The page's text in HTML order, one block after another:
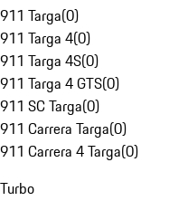
911 Targa(0)
911 Targa 4(0)
911 Targa 4S(0)
911 Targa 4 GTS(0)
911 SC Targa(0)
911 Carrera Targa(0)
911 Carrera 4 Targa(0)
Turbo